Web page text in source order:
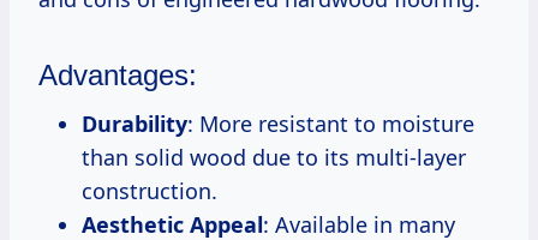
Advantages:
Durability: More resistant to moisture
than solid wood due to its multi-layer
construction.
Aesthetic Appeal: Available in many